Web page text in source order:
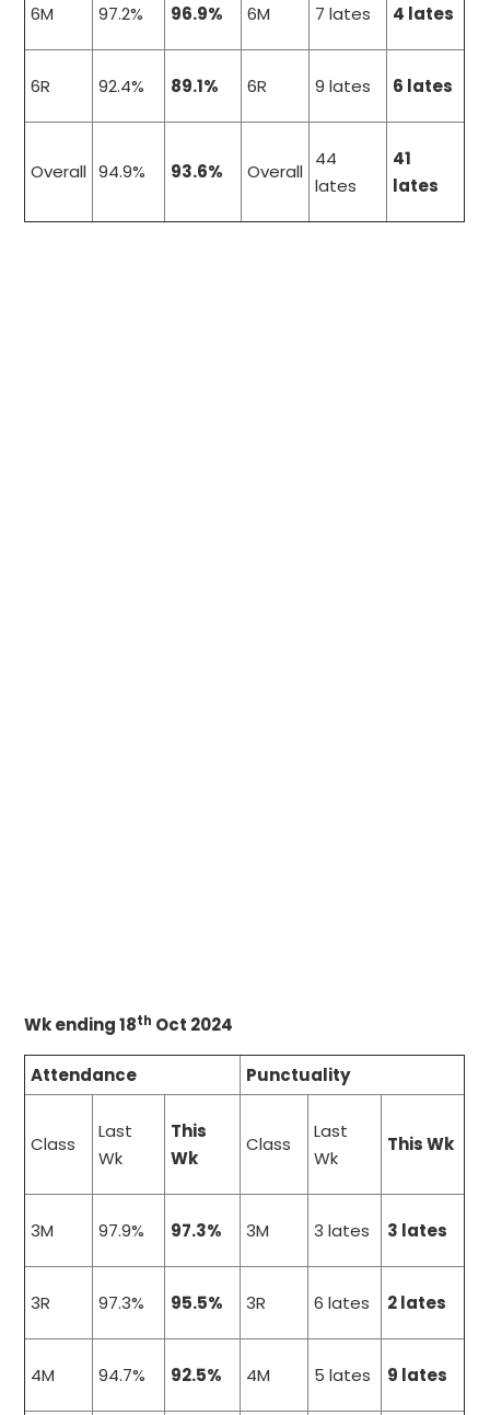
6M 97.2% 96.9% 6M 7 lates 4 lates
6R 92.4% 89.1% 6R 9 lates 6 lates
Overall 94.9% 93.6% Overall
44
lates
41
lates
Wk ending 18th Oct 2024
Attendance Punctuality
Class
Last
Wk
This
Wk
Class
Last
Wk
This Wk
3M 97.9% 97.3% 3M 3 lates 3 lates
3R 97.3% 95.5% 3R 6 lates 2 lates
4M 94.7% 92.5% 4M 5 lates 9 lates